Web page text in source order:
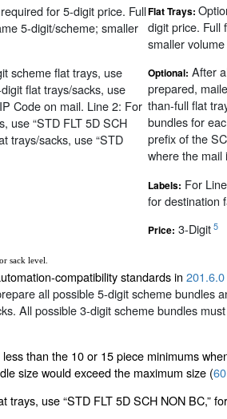
for 5-digit price. Full
5-digit/scheme; smaller
scheme flat trays, use
flat trays/sacks, use
Code on mail. Line 2: For
use “STD FLT 5D SCH
trays/sacks, use “STD
Flat Trays:
digit price. Full
smaller
Optional: After
prepared,
than-full flat
bundles for
prefix of the
where the mail
Labels: For
for destination
Price: 3-Digit 5
sack level.
compatibility standards in 201.6.0
all possible 5-digit scheme bundles
All possible 3-digit scheme bundles
than the 10 or 15 piece minimums
size would exceed the maximum size (
trays, use “STD FLT 5D SCH NON BC,”